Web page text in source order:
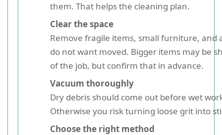
them. That helps the cleaning plan.
Clear the space
Remove fragile items, small furniture, and
do not want moved. Bigger items may be
of the job, but confirm that in advance.
Vacuum thoroughly
Dry debris should come out before wet
Otherwise you risk turning loose grit into
Choose the right method